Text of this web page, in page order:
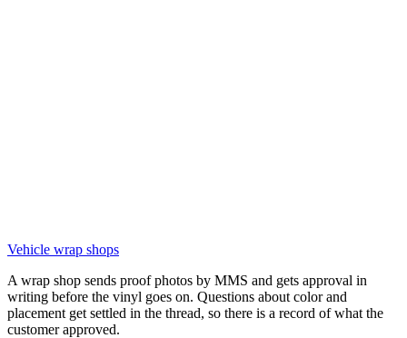
Vehicle wrap shops
A wrap shop sends proof photos by MMS and gets approval in
writing before the vinyl goes on. Questions about color and
placement get settled in the thread, so there is a record of what the
customer approved.